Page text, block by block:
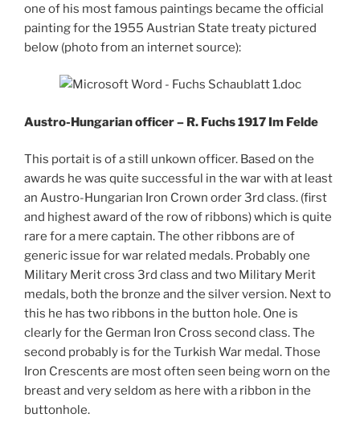
one of his most famous paintings became the official
painting for the 1955 Austrian State treaty pictured
below (photo from an internet source):
Austro-Hungarian officer – R. Fuchs 1917 Im Felde
This portait is of a still unkown officer. Based on the
awards he was quite successful in the war with at least
an Austro-Hungarian Iron Crown order 3rd class. (first
and highest award of the row of ribbons) which is quite
rare for a mere captain. The other ribbons are of
generic issue for war related medals. Probably one
Military Merit cross 3rd class and two Military Merit
medals, both the bronze and the silver version. Next to
this he has two ribbons in the button hole. One is
clearly for the German Iron Cross second class. The
second probably is for the Turkish War medal. Those
Iron Crescents are most often seen being worn on the
breast and very seldom as here with a ribbon in the
buttonhole.